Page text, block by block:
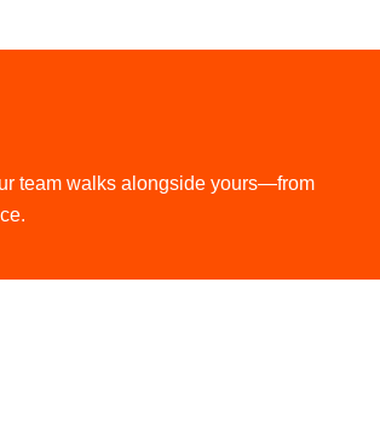
team walks alongside yours—from